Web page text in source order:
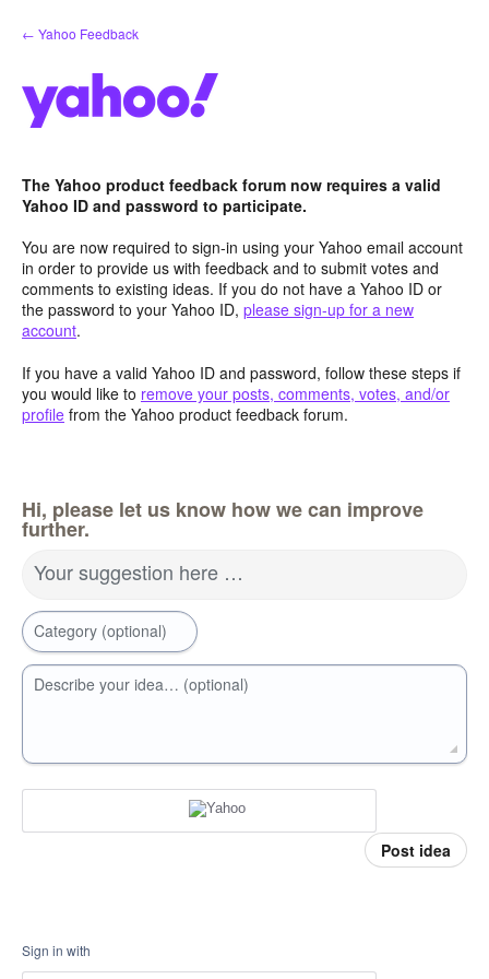
Skip
to
← Yahoo Feedback
The Yahoo product feedback forum now requires a valid
Yahoo ID and password to participate.
You are now required to sign-in using your Yahoo email account
in order to provide us with feedback and to submit votes and
comments to existing ideas. If you do not have a Yahoo ID or
the password to your Yahoo ID, please sign-up for a new
account.
If you have a valid Yahoo ID and password, follow these steps if
you would like to remove your posts, comments, votes, and/or
profile from the Yahoo product feedback forum.
Hi, please let us know how we can improve
further.
Your suggestion here …
Category (optional)
Describe your idea… (optional)
Post idea
Sign in with